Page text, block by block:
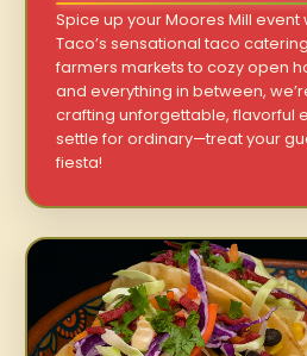
Spice up your Moores Mill event
Taco’s sensational taco
farmers markets to cozy open
and everything in between,
crafting unforgettable, flavorful
settle for ordinary—treat your
fiesta!